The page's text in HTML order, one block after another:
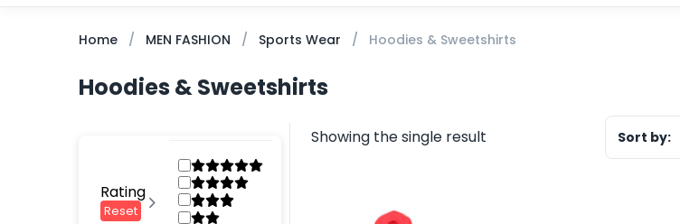
Home MEN FASHION Sports Wear Hoodies & Sweetshirts
Hoodies & Sweetshirts
Showing the single result Sort by:
Rating
Reset